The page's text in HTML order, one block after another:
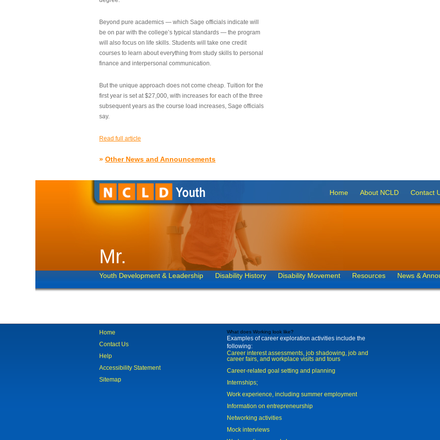
Beyond pure academics — which Sage officials indicate will
be on par with the college’s typical standards — the program
will also focus on life skills. Students will take one credit
courses to learn about everything from study skills to personal
finance and interpersonal communication.
But the unique approach does not come cheap. Tuition for the
first year is set at $27,000, with increases for each of the three
subsequent years as the course load increases, Sage officials
say.
Read full article
» Other News and Announcements
Home About NCLD Contact
Mr.
Youth Development & Leadership Disability History Disability Movement Resources News &
Home
Contact Us
Help
Accessibility Statement
Sitemap
What does Working look like?
Examples of career exploration activities include the
following:
Career interest assessments, job shadowing, job and
career fairs, and workplace visits and tours
Career-related goal setting and planning
Internships;
Work experience, including summer employment
Information on entrepreneurship
Networking activities
Mock interviews